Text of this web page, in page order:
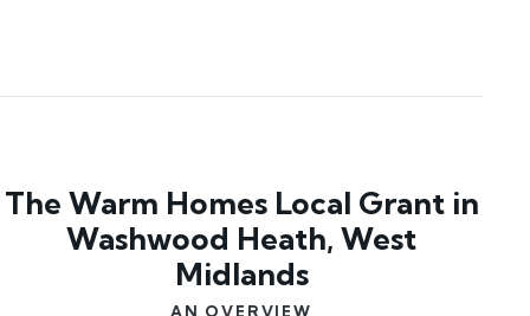
The Warm Homes Local Grant in
Washwood Heath, West
Midlands
AN OVERVIEW